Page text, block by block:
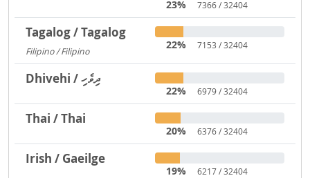
23% 7366 / 32404
Tagalog / Tagalog
Filipino / Filipino
22% 7153 / 32404
Dhivehi / ދިވެހި
22% 6979 / 32404
Thai / Thai
20% 6376 / 32404
Irish / Gaeilge
19% 6217 / 32404